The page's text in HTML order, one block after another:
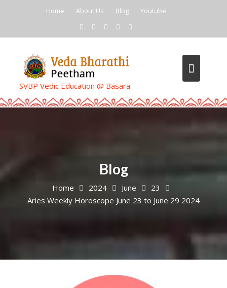
Home About Us Blog Youtube
SVBP Vedic Education @ Basara
Blog
Home 2024 June
23
Aries Weekly Horoscope June 23 to June 29 2024